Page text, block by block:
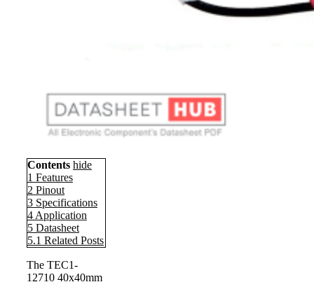
Contents hide
1 Features
2 Pinout
3 Specifications
4 Application
5 Datasheet
5.1 Related Posts
The TEC1-
12710 40x40mm